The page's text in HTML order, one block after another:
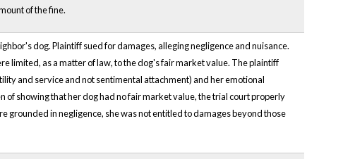
of the fine.
dog. Plaintiff sued for damages, alleging negligence and nuisance.
limited, as a matter of law, to the dog's fair market value. The plaintiff
and service and not sentimental attachment) and her emotional
showing that her dog had no fair market value, the trial court properly
grounded in negligence, she was not entitled to damages beyond those